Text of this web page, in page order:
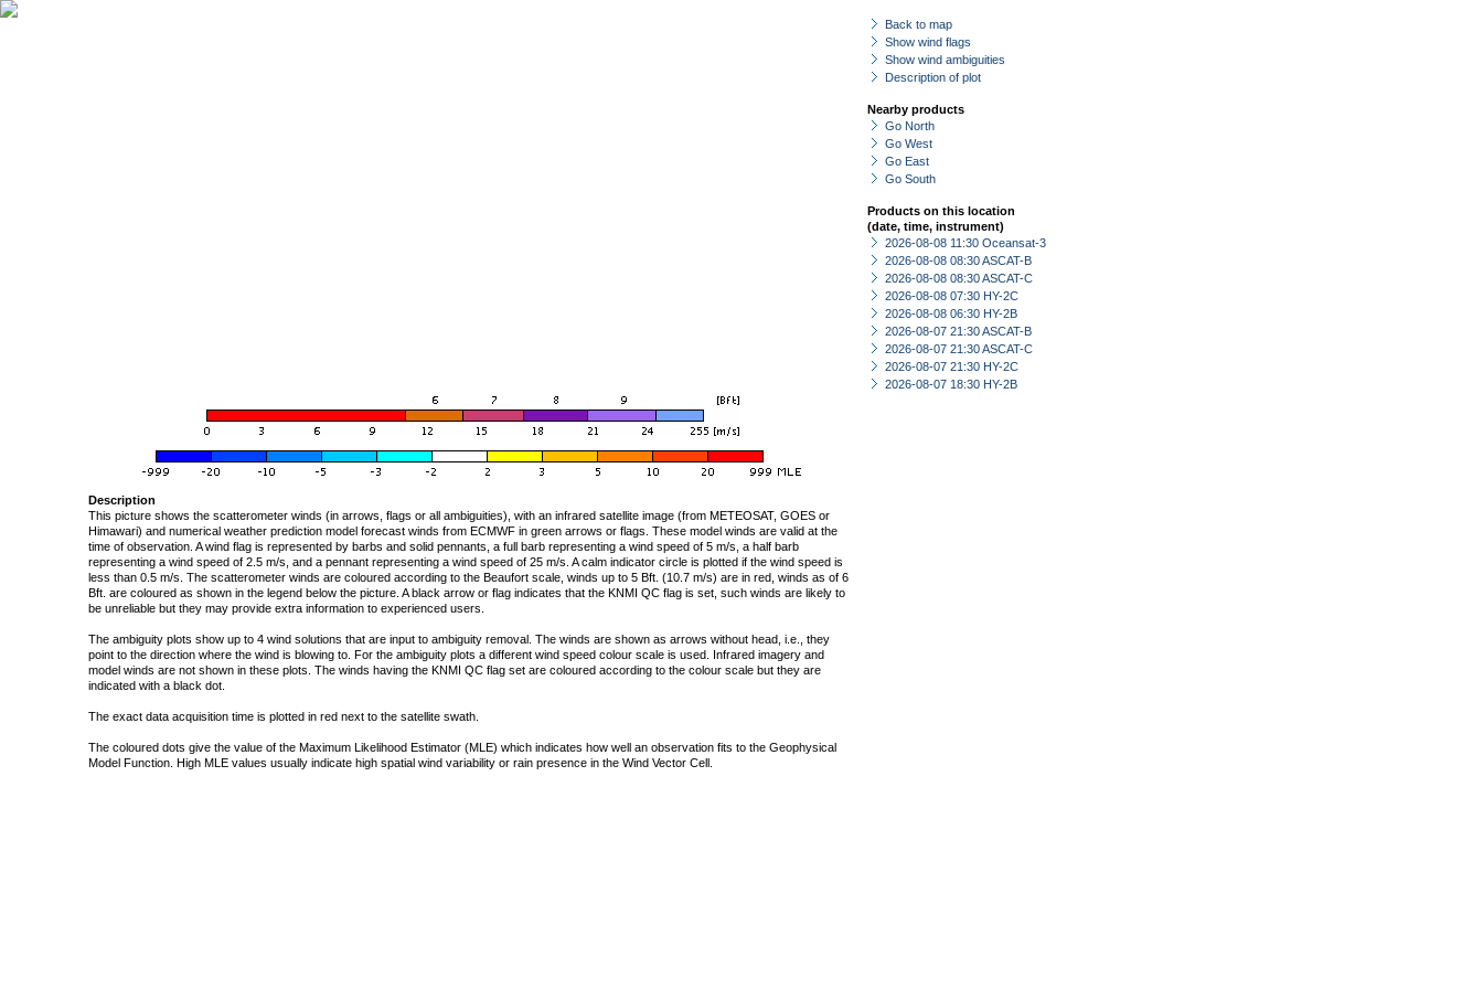
Back to map
Show wind flags
Show wind ambiguities
Description of plot
Nearby products
Go North
Go West
Go East
Go South
Products on this location
(date, time, instrument)
2026-08-08 11:30 Oceansat-3
2026-08-08 08:30 ASCAT-B
2026-08-08 08:30 ASCAT-C
2026-08-08 07:30 HY-2C
2026-08-08 06:30 HY-2B
2026-08-07 21:30 ASCAT-B
2026-08-07 21:30 ASCAT-C
2026-08-07 21:30 HY-2C
2026-08-07 18:30 HY-2B
Description
This picture shows the scatterometer winds (in arrows, flags or all ambiguities), with an infrared satellite image (from METEOSAT, GOES or
Himawari) and numerical weather prediction model forecast winds from ECMWF in green arrows or flags. These model winds are valid at the
time of observation. A wind flag is represented by barbs and solid pennants, a full barb representing a wind speed of 5 m/s, a half barb
representing a wind speed of 2.5 m/s, and a pennant representing a wind speed of 25 m/s. A calm indicator circle is plotted if the wind speed is
less than 0.5 m/s. The scatterometer winds are coloured according to the Beaufort scale, winds up to 5 Bft. (10.7 m/s) are in red, winds as of 6
Bft. are coloured as shown in the legend below the picture. A black arrow or flag indicates that the KNMI QC flag is set, such winds are likely to
be unreliable but they may provide extra information to experienced users.
The ambiguity plots show up to 4 wind solutions that are input to ambiguity removal. The winds are shown as arrows without head, i.e., they
point to the direction where the wind is blowing to. For the ambiguity plots a different wind speed colour scale is used. Infrared imagery and
model winds are not shown in these plots. The winds having the KNMI QC flag set are coloured according to the colour scale but they are
indicated with a black dot.
The exact data acquisition time is plotted in red next to the satellite swath.
The coloured dots give the value of the Maximum Likelihood Estimator (MLE) which indicates how well an observation fits to the Geophysical
Model Function. High MLE values usually indicate high spatial wind variability or rain presence in the Wind Vector Cell.